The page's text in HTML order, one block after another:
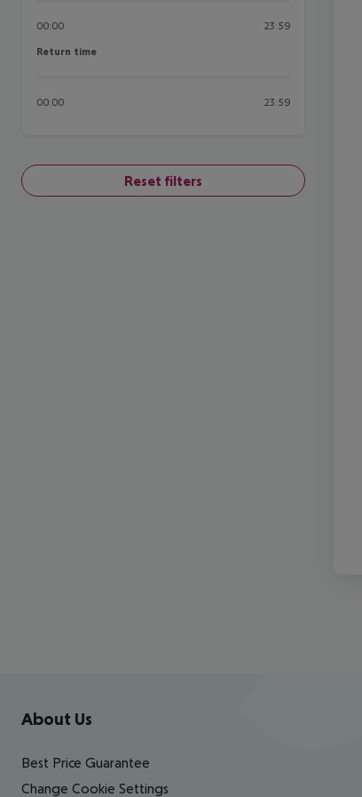
00:00 23:59
Return time
Return time
00:00 23:59
Reset filters
Footer navigation
About Us
Best Price Guarantee
Change Cookie Settings